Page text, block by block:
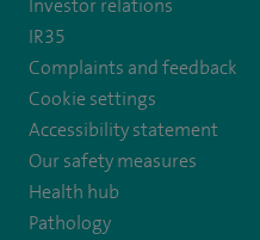
Investor relations
IR35
Complaints and feedback
Cookie settings
Accessibility statement
Our safety measures
Health hub
Pathology